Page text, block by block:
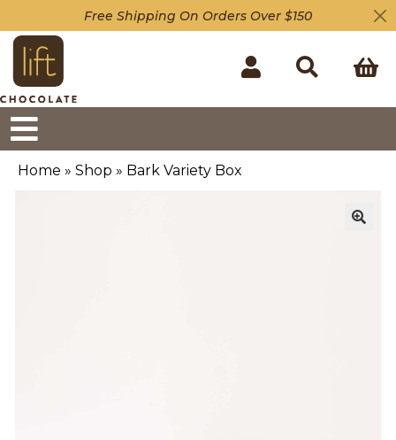
Free Shipping On Orders Over $150
Home » Shop » Bark Variety Box